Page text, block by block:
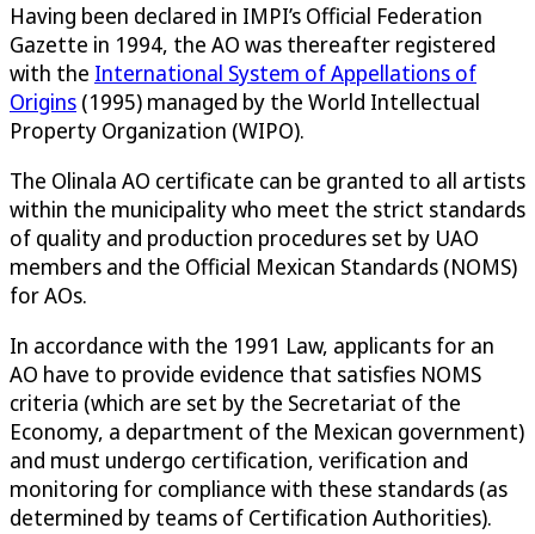
Having been declared in IMPI’s Official Federation
Gazette in 1994, the AO was thereafter registered
with the International System of Appellations of
Origins (1995) managed by the World Intellectual
Property Organization (WIPO).
The Olinala AO certificate can be granted to all artists
within the municipality who meet the strict standards
of quality and production procedures set by UAO
members and the Official Mexican Standards (NOMS)
for AOs.
In accordance with the 1991 Law, applicants for an
AO have to provide evidence that satisfies NOMS
criteria (which are set by the Secretariat of the
Economy, a department of the Mexican government)
and must undergo certification, verification and
monitoring for compliance with these standards (as
determined by teams of Certification Authorities).